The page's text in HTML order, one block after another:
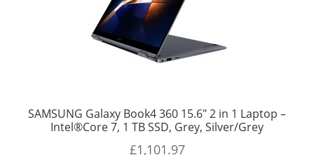
SAMSUNG Galaxy Book4 360 15.6″ 2 in 1 Laptop –
Intel®Core 7, 1 TB SSD, Grey, Silver/Grey
£1,101.97